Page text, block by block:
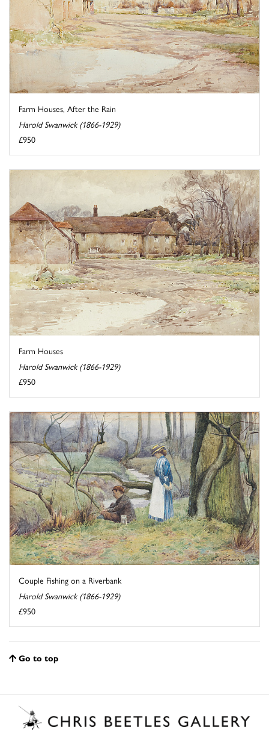
Farm Houses, After the Rain
Harold Swanwick (1866-1929)
£950
Farm Houses
Harold Swanwick (1866-1929)
£950
Couple Fishing on a Riverbank
Harold Swanwick (1866-1929)
£950
Go to top